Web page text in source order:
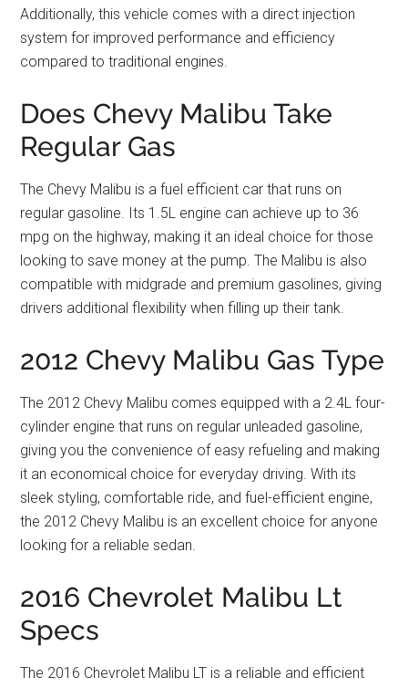
Additionally, this vehicle comes with a direct injection
system for improved performance and efficiency
compared to traditional engines.
Does Chevy Malibu Take
Regular Gas
The Chevy Malibu is a fuel efficient car that runs on
regular gasoline. Its 1.5L engine can achieve up to 36
mpg on the highway, making it an ideal choice for those
looking to save money at the pump. The Malibu is also
compatible with midgrade and premium gasolines, giving
drivers additional flexibility when filling up their tank.
2012 Chevy Malibu Gas Type
The 2012 Chevy Malibu comes equipped with a 2.4L four-
cylinder engine that runs on regular unleaded gasoline,
giving you the convenience of easy refueling and making
it an economical choice for everyday driving. With its
sleek styling, comfortable ride, and fuel-efficient engine,
the 2012 Chevy Malibu is an excellent choice for anyone
looking for a reliable sedan.
2016 Chevrolet Malibu Lt
Specs
The 2016 Chevrolet Malibu LT is a reliable and efficient